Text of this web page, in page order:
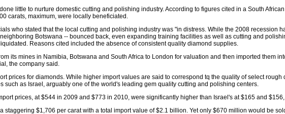
little to nurture domestic cutting and polishing industry. According to figures cited in a South
carats, maximum, were locally beneficiated.
who stated that the local cutting and polishing industry was "in distress. While the 2008
Botswana -- bounced back, even expanding training facilities as well as cutting and
Reasons cited included the absence of consistent quality diamond supplies.
its mines in Namibia, Botswana and South Africa to London for valuation and then imported them
the company said.
prices for diamonds. While higher import values are said to correspond tq the quality of select
such as Israel, arguably one of the world's leading gem quality cutting and polishing centers.
prices, at $544 in 2009 and $773 in 2010, were significantly higher than Israel's at $165 and
staggering $1,706 per carat with a total import value of $2.1 billion. Yet only $670 million would be